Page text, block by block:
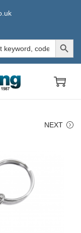
Search Button
NEXT